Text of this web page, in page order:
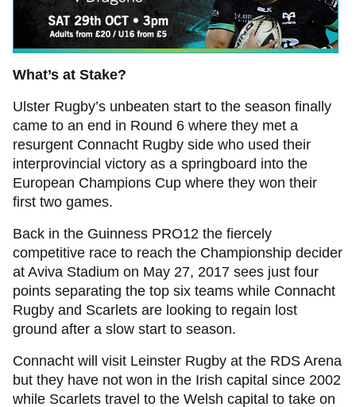
What’s at Stake?
Ulster Rugby’s unbeaten start to the season finally
came to an end in Round 6 where they met a
resurgent Connacht Rugby side who used their
interprovincial victory as a springboard into the
European Champions Cup where they won their
first two games.
Back in the Guinness PRO12 the fiercely
competitive race to reach the Championship decider
at Aviva Stadium on May 27, 2017 sees just four
points separating the top six teams while Connacht
Rugby and Scarlets are looking to regain lost
ground after a slow start to season.
Connacht will visit Leinster Rugby at the RDS Arena
but they have not won in the Irish capital since 2002
while Scarlets travel to the Welsh capital to take on